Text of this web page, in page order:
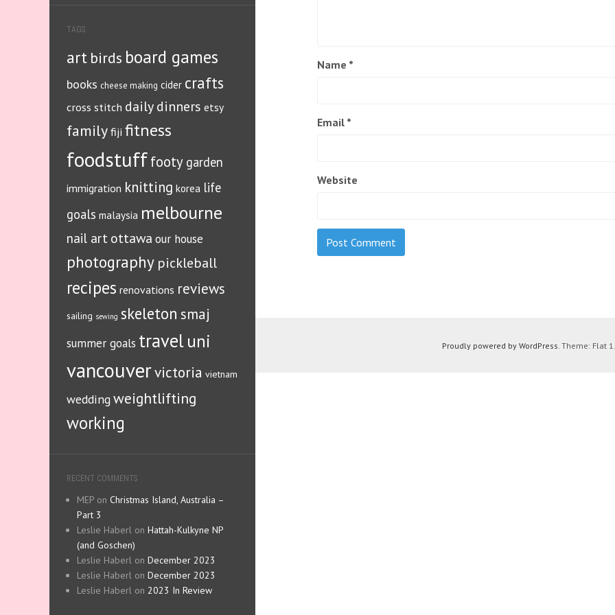
TAGS
art birds board games
books cheese making cider crafts
cross stitch daily dinners etsy
familyfiji fitness
foodstufffooty garden
immigration knitting korea life
goals malaysia melbourne
nail art ottawa our house
photography pickleball
recipes renovations reviews
sailing sewing skeleton smaj
summer goals traveluni
vancouvervictoria vietnam
wedding weightlifting
working
RECENT COMMENTS
MEP on Christmas Island, Australia –
Part 3
Leslie Haberl on Hattah-Kulkyne NP
(and Goschen)
Leslie Haberl on December 2023
Leslie Haberl on December 2023
Leslie Haberl on 2023 In Review
Name *
Email *
Website
Proudly powered by WordPress. Theme: Flat